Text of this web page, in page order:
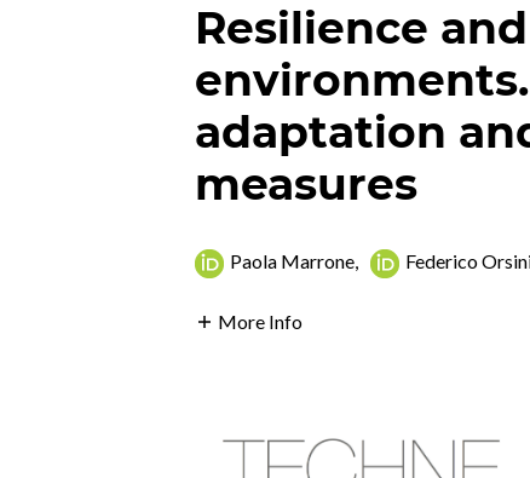
Resilience
adaptation
measures
Paola Marrone, Federico
More Info